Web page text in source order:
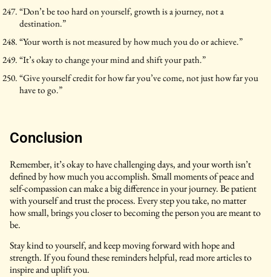
“Don’t be too hard on yourself, growth is a journey, not a
destination.”
“Your worth is not measured by how much you do or achieve.”
“It’s okay to change your mind and shift your path.”
“Give yourself credit for how far you’ve come, not just how far you
have to go.”
Conclusion
Remember, it’s okay to have challenging days, and your worth isn’t
defined by how much you accomplish. Small moments of peace and
self-compassion can make a big difference in your journey. Be patient
with yourself and trust the process. Every step you take, no matter
how small, brings you closer to becoming the person you are meant to
be.
Stay kind to yourself, and keep moving forward with hope and
strength. If you found these reminders helpful, read more articles to
inspire and uplift you.